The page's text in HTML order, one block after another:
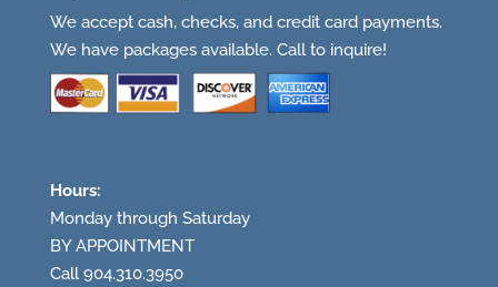
We accept cash, checks, and credit card payments.
We have packages available. Call to inquire!
Hours:
Monday through Saturday
BY APPOINTMENT
Call 904.310.3950